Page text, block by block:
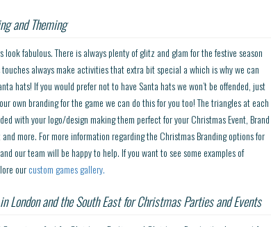
and Theming
look fabulous. There is always plenty of glitz and glam for the festive season
always make activities that extra bit special a which is why we can
hats! If you would prefer not to have Santa hats we won’t be offended, just
own branding for the game we can do this for you too! The triangles at each
with your logo/design making them perfect for your Christmas Event, Brand
more. For more information regarding the Christmas Branding options for
our team will be happy to help. If you want to see some examples of
ourcustom games gallery.
London and the South East for Christmas Parties and Events